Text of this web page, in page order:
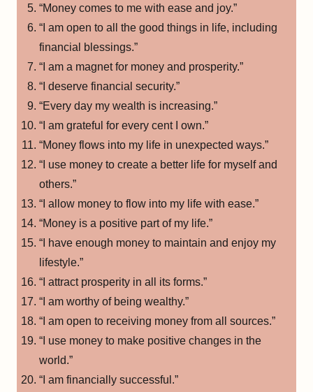
“Money comes to me with ease and joy.”
“I am open to all the good things in life, including
financial blessings.”
“I am a magnet for money and prosperity.”
“I deserve financial security.”
“Every day my wealth is increasing.”
“I am grateful for every cent I own.”
“Money flows into my life in unexpected ways.”
“I use money to create a better life for myself and
others.”
“I allow money to flow into my life with ease.”
“Money is a positive part of my life.”
“I have enough money to maintain and enjoy my
lifestyle.”
“I attract prosperity in all its forms.”
“I am worthy of being wealthy.”
“I am open to receiving money from all sources.”
“I use money to make positive changes in the
world.”
“I am financially successful.”